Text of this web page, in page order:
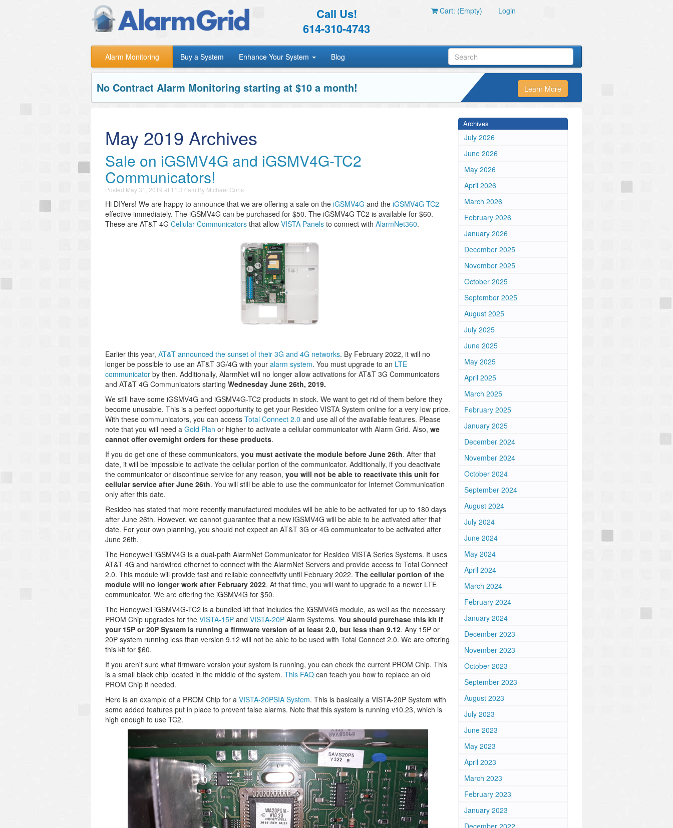
Call Us!
614-310-4743
Cart: (Empty) Login
Alarm Monitoring Buy a System Enhance Your System Blog
No Contract Alarm Monitoring starting at $10 a month! Learn More
May 2019 Archives
Sale on iGSMV4G and iGSMV4G-TC2
Communicators!
Posted May 31, 2019 at 11:37 am By Michael Goris
Hi DIYers! We are happy to announce that we are offering a sale on the iGSMV4G and the iGSMV4G-TC2
effective immediately. The iGSMV4G can be purchased for $50. The iGSMV4G-TC2 is available for $60.
These are AT&T 4G Cellular Communicators that allow VISTA Panels to connect with AlarmNet360.
Earlier this year, AT&T announced the sunset of their 3G and 4G networks. By February 2022, it will no
longer be possible to use an AT&T 3G/4G with your alarm system. You must upgrade to an LTE
communicator by then. Additionally, AlarmNet will no longer allow activations for AT&T 3G Communicators
and AT&T 4G Communicators starting Wednesday June 26th, 2019.
We still have some iGSMV4G and iGSMV4G-TC2 products in stock. We want to get rid of them before they
become unusable. This is a perfect opportunity to get your Resideo VISTA System online for a very low price.
With these communicators, you can access Total Connect 2.0 and use all of the available features. Please
note that you will need a Gold Plan or higher to activate a cellular communicator with Alarm Grid. Also, we
cannot offer overnight orders for these products.
If you do get one of these communicators, you must activate the module before June 26th. After that
date, it will be impossible to activate the cellular portion of the communicator. Additionally, if you deactivate
the communicator or discontinue service for any reason, you will not be able to reactivate this unit for
cellular service after June 26th. You will still be able to use the communicator for Internet Communication
only after this date.
Resideo has stated that more recently manufactured modules will be able to be activated for up to 180 days
after June 26th. However, we cannot guarantee that a new iGSMV4G will be able to be activated after that
date. For your own planning, you should not expect an AT&T 3G or 4G communicator to be activated after
June 26th.
The Honeywell iGSMV4G is a dual-path AlarmNet Communicator for Resideo VISTA Series Systems. It uses
AT&T 4G and hardwired ethernet to connect with the AlarmNet Servers and provide access to Total Connect
2.0. This module will provide fast and reliable connectivity until February 2022. The cellular portion of the
module will no longer work after February 2022. At that time, you will want to upgrade to a newer LTE
communicator. We are offering the iGSMV4G for $50.
The Honeywell iGSMV4G-TC2 is a bundled kit that includes the iGSMV4G module, as well as the necessary
PROM Chip upgrades for the VISTA-15P and VISTA-20P Alarm Systems. You should purchase this kit if
your 15P or 20P System is running a firmware version of at least 2.0, but less than 9.12. Any 15P or
20P system running less than version 9.12 will not be able to be used with Total Connect 2.0. We are offering
this kit for $60.
If you aren't sure what firmware version your system is running, you can check the current PROM Chip. This
is a small black chip located in the middle of the system. This FAQ can teach you how to replace an old
PROM Chip if needed.
Here is an example of a PROM Chip for a VISTA-20PSIA System. This is basically a VISTA-20P System with
some added features put in place to prevent false alarms. Note that this system is running v10.23, which is
high enough to use TC2.
Archives
July 2026
June 2026
May 2026
April 2026
March 2026
February 2026
January 2026
December 2025
November 2025
October 2025
September 2025
August 2025
July 2025
June 2025
May 2025
April 2025
March 2025
February 2025
January 2025
December 2024
November 2024
October 2024
September 2024
August 2024
July 2024
June 2024
May 2024
April 2024
March 2024
February 2024
January 2024
December 2023
November 2023
October 2023
September 2023
August 2023
July 2023
June 2023
May 2023
April 2023
March 2023
February 2023
January 2023
December 2022